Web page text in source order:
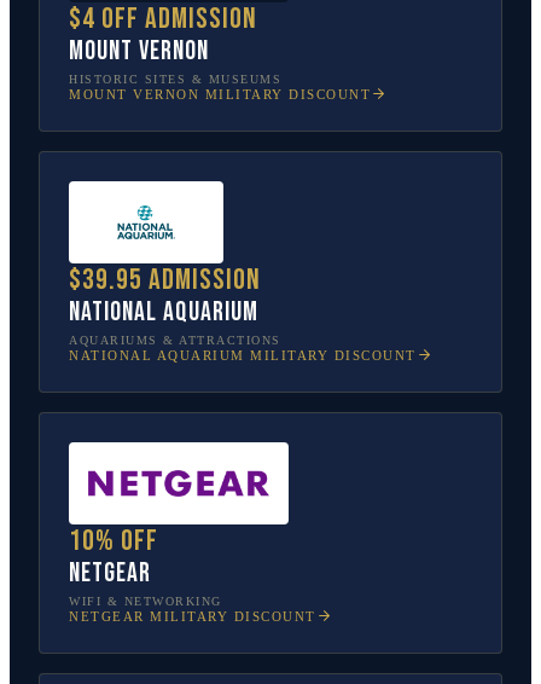
$4 off admission
Mount Vernon
HISTORIC SITES & MUSEUMS
MOUNT VERNON MILITARY DISCOUNT
$39.95 admission
National Aquarium
AQUARIUMS & ATTRACTIONS
NATIONAL AQUARIUM MILITARY DISCOUNT
10% off
NETGEAR
WIFI & NETWORKING
NETGEAR MILITARY DISCOUNT